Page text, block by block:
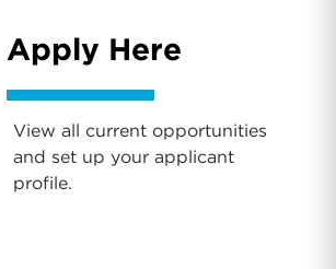
Apply Here
View all current opportunities
and set up your applicant
profile.